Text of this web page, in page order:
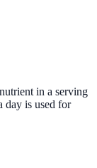
in a serving
day is used for